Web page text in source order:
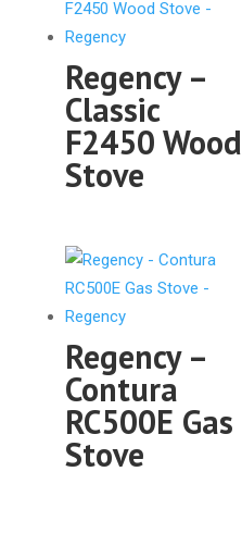
Regency –
Classic
F2450 Wood
Stove
Regency –
Contura
RC500E Gas
Stove